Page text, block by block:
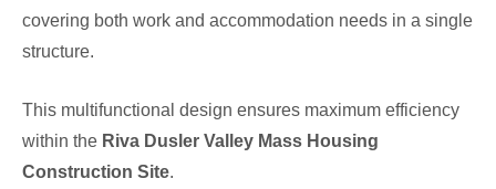
covering both work and accommodation needs in a single
structure.
This multifunctional design ensures maximum efficiency
within the Riva Dusler Valley Mass Housing
Construction Site.